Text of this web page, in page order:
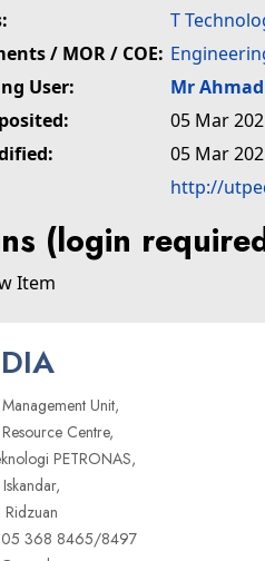
T
/ MOR / COE:
User:
Mr
05 Mar
05 Mar
http://
(login
Item
Unit,
Centre,
PETRONAS,
368 8465/8497